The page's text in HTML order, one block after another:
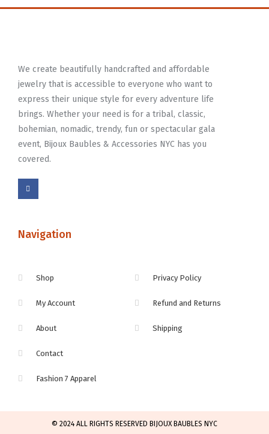
We create beautifully handcrafted and affordable
jewelry that is accessible to everyone who want to
express their unique style for every adventure life
brings. Whether your need is for a tribal, classic,
bohemian, nomadic, trendy, fun or spectacular gala
event, Bijoux Baubles & Accessories NYC has you
covered.
Navigation
Shop
My Account
About
Contact
Fashion 7 Apparel
Privacy Policy
Refund and Returns
Shipping
© 2024 ALL RIGHTS RESERVED BIJOUX BAUBLES NYC